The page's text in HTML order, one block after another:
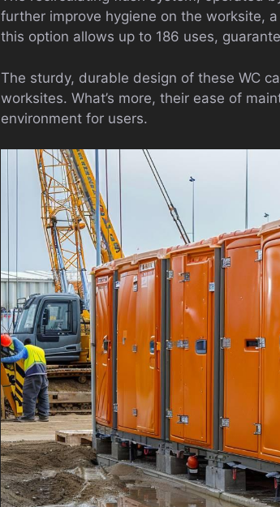
further improve hygiene on the worksite, a
this option allows up to 186 uses,
The sturdy, durable design of these WC
worksites. What’s more, their ease of
environment for users.